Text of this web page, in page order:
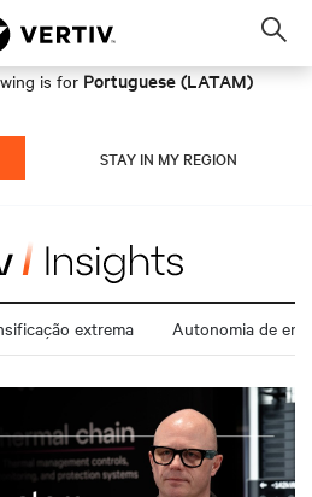
is for Portuguese (LATAM)
STAY IN MY REGION
extrema Autonomia de